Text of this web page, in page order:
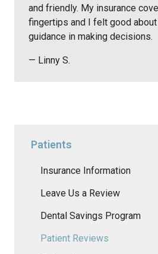
and friendly. My insurance
fingertips and I felt good
guidance in making decisions.
— Linny S.
Patients
Insurance Information
Leave Us a Review
Dental Savings Program
Patient Reviews